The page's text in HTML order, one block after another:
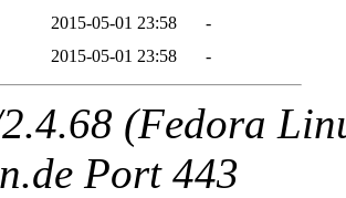
2015-05-01 23:58
-
2015-05-01 23:58 -
(Fedora
Port 443